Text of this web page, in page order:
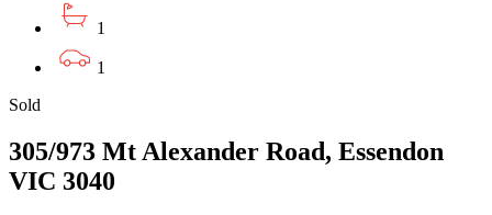
1
1
Sold
305/973 Mt Alexander Road, Essendon
VIC 3040